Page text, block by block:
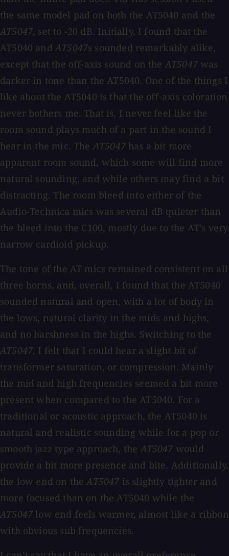
the same model pad on both the AT5040 and the
AT5047, set to -20 dB. Initially, I found that the
AT5040 andAT5047s sounded remarkably alike,
except that the off-axis sound on theAT5047 was
darker in tone than the AT5040. One of the things I
like about the AT5040 is that the off-axis coloration
never bothers me. That is, I never feel like the
room sound plays much of a part in the sound I
hear in the mic. TheAT5047 has a bit more
apparent room sound, which some will find more
natural sounding, and while others may find a bit
distracting. The room bleed into either of the
Audio-Technica mics was several dB quieter than
the bleed into the C100, mostly due to the AT’s very
narrow cardioid pickup.
The tone of the AT mics remained consistent on all
three horns, and, overall, I found that the AT5040
sounded natural and open, with a lot of body in
the lows, natural clarity in the mids and highs,
and no harshness in the highs. Switching to the
AT5047, I felt that I could hear a slight bit of
transformer saturation, or compression. Mainly
the mid and high frequencies seemed a bit more
present when compared to the AT5040. For a
traditional or acoustic approach, the AT5040 is
natural and realistic sounding while for a pop or
smooth jazz type approach, theAT5047 would
provide a bit more presence and bite. Additionally,
the low end on theAT5047 is slightly tighter and
more focused than on the AT5040 while the
AT5047 low end feels warmer, almost like a ribbon
with obvious sub frequencies.